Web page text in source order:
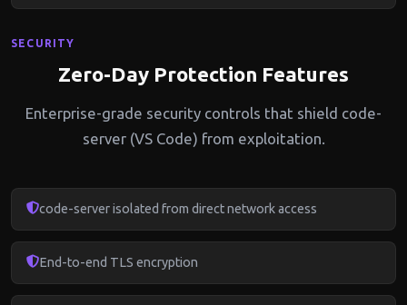
SECURITY
Zero-Day Protection Features
Enterprise-grade security controls that shield code-
server (VS Code) from exploitation.
code-server isolated from direct network access
End-to-end TLS encryption